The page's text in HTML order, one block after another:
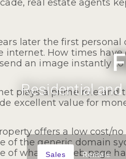
Residential
Sales Rentals
real estate agents
later the first
internet. How times
an image instantly
plays a prime role and
excellent value for
offers a low cost/
of the generic domain
of what this web page